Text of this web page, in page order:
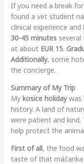
If you need a break
found a vet student
clinical experience
30-45 minutesseveral
at about EUR 15.
Additionally, some
the concierge.
Summary of My Trip
My kosice holidaywas
history. A land of
were patient and kind.
help protect the
First of all, the food
taste of that máčanka